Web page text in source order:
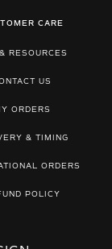
CARE
RESOURCES
US
ORDERS
& TIMING
ORDERS
POLICY